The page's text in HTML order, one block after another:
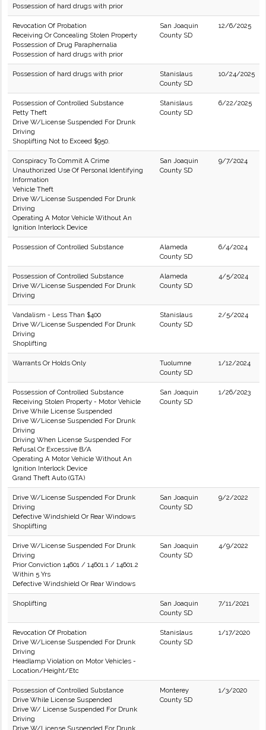
Possession of hard drugs with prior
Revocation Of Probation
Receiving Or Concealing Stolen Property
Possession of Drug Paraphernalia
Possession of hard drugs with prior
San Joaquin
County SD
12/6/2025
Possession of hard drugs with prior
Stanislaus
County SD
10/24/2025
Possession of Controlled Substance
Petty Theft
Drive W/License Suspended For Drunk
Driving
Shoplifting Not to Exceed $950.
Stanislaus
County SD
6/22/2025
Conspiracy To Commit A Crime
Unauthorized Use Of Personal Identifying
Information
Vehicle Theft
Drive W/License Suspended For Drunk
Driving
Operating A Motor Vehicle Without An
Ignition Interlock Device
San Joaquin
County SD
9/7/2024
Possession of Controlled Substance
Alameda
County SD
6/4/2024
Possession of Controlled Substance
Drive W/License Suspended For Drunk
Driving
Alameda
County SD
4/5/2024
Vandalism - Less Than $400
Drive W/License Suspended For Drunk
Driving
Shoplifting
Stanislaus
County SD
2/5/2024
Warrants Or Holds Only
Tuolumne
County SD
1/12/2024
Possession of Controlled Substance
Receiving Stolen Property - Motor Vehicle
Drive While License Suspended
Drive W/License Suspended For Drunk
Driving
Driving When License Suspended For
Refusal Or Excessive B/A
Operating A Motor Vehicle Without An
Ignition Interlock Device
Grand Theft Auto (GTA)
San Joaquin
County SD
1/26/2023
Drive W/License Suspended For Drunk
Driving
Defective Windshield Or Rear Windows
Shoplifting
San Joaquin
County SD
9/2/2022
Drive W/License Suspended For Drunk
Driving
Prior Conviction 14601 / 14601.1 / 14601.2
Within 5 Yrs
Defective Windshield Or Rear Windows
San Joaquin
County SD
4/9/2022
Shoplifting
San Joaquin
County SD
7/11/2021
Revocation Of Probation
Drive W/License Suspended For Drunk
Driving
Headlamp Violation on Motor Vehicles -
Location/Height/Etc
Stanislaus
County SD
1/17/2020
Possession of Controlled Substance
Drive While License Suspended
Drive W/ License Suspended For Drunk
Driving
Drive W/License Suspended For Drunk
Monterey
County SD
1/3/2020